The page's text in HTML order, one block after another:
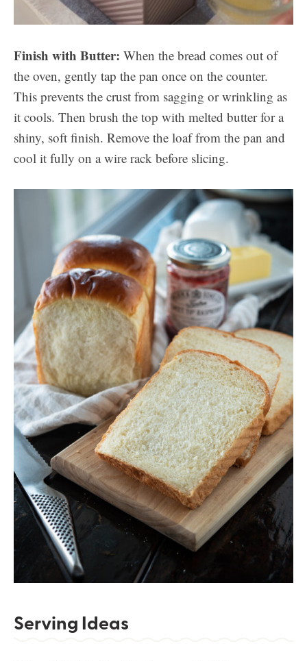
Finish with Butter: When the bread comes out of
the oven, gently tap the pan once on the counter.
This prevents the crust from sagging or wrinkling as
it cools. Then brush the top with melted butter for a
shiny, soft finish. Remove the loaf from the pan and
cool it fully on a wire rack before slicing.
Serving Ideas